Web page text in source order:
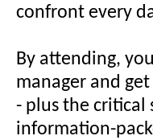
confront every
By attending,
manager and
- plus the critical
information-